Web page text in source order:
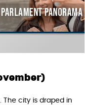
Parlament Panorama
The city is draped in